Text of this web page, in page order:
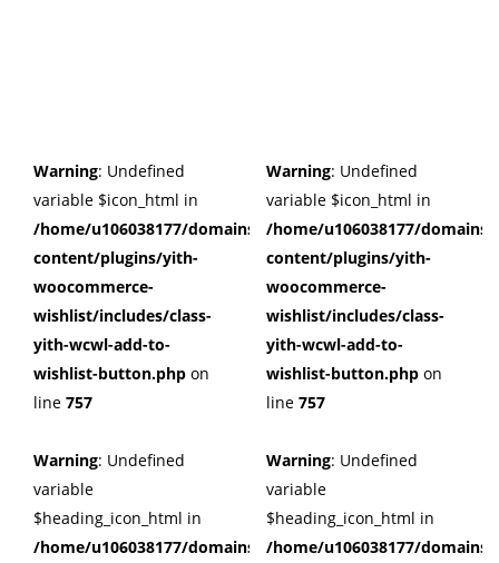
Warning: Undefined
variable $icon_html in
/home/u106038177/domains/cuffberts.com/public_html/
content/plugins/yith-
woocommerce-
wishlist/includes/class-
yith-wcwl-add-to-
wishlist-button.php on
line 757
Warning: Undefined
variable
$heading_icon_html in
/home/u106038177/domains/cuffberts.com/public_html/
Warning: Undefined
variable $icon_html in
/home/u106038177/
content/plugins/yith-
woocommerce-
wishlist/includes/class-
yith-wcwl-add-to-
wishlist-button.php on
line 757
Warning: Undefined
variable
$heading_icon_html in
/home/u106038177/